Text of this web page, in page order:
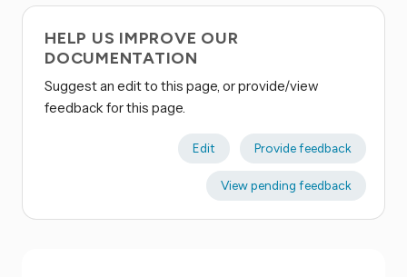
HELP US IMPROVE OUR
DOCUMENTATION
Suggest an edit to this page, or provide/view
feedback for this page.
Edit Provide feedback
View pending feedback